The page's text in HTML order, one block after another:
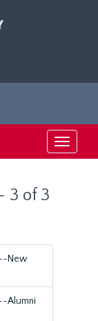
Toggle
3 of 3
New
Alumni